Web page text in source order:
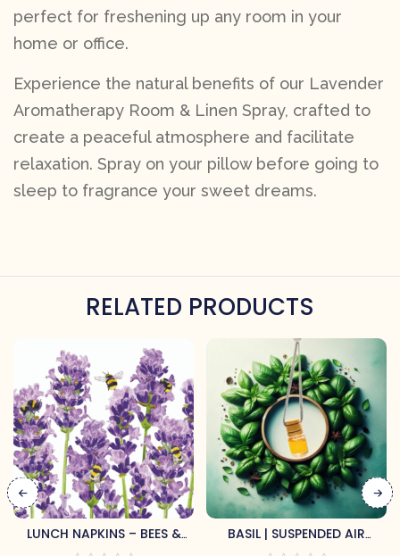
perfect for freshening up any room in your
home or office.
Experience the natural benefits of our Lavender
Aromatherapy Room & Linen Spray, crafted to
create a peaceful atmosphere and facilitate
relaxation. Spray on your pillow before going to
sleep to fragrance your sweet dreams.
RELATED PRODUCTS
LUNCH NAPKINS – BEES &
LAVENDER
BASIL | SUSPENDED AIR
FRESHENER